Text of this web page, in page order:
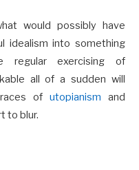
would possibly have
idealism into something
regular exercising of
all of a sudden will
ofutopianism and
to blur.